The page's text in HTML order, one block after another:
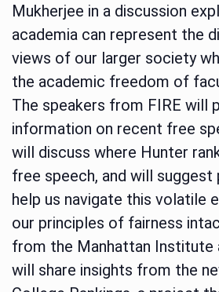
Mukherjee in a discussion
academia can represent the
views of our larger society
the academic freedom of
The speakers from FIRE will
information on recent free
will discuss where Hunter
free speech, and will
help us navigate this volatile
our principles of fairness
from the Manhattan Institute
will share insights from the